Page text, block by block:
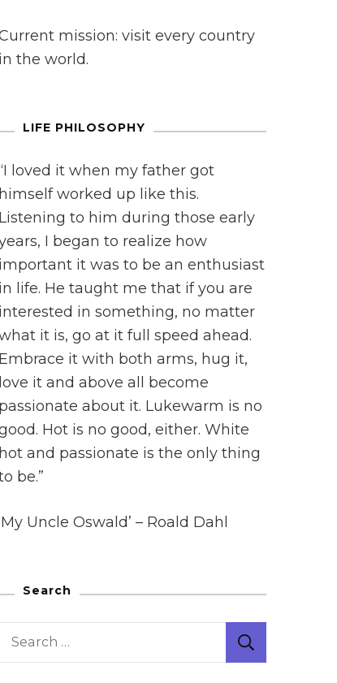
mission: visit every country
in the world.
LIFE PHILOSOPHY
loved it when my father got
himself worked up like this.
Listening to him during those early
I began to realize how
important it was to be an enthusiast
in life. He taught me that if you are
interested in something, no matter
it is, go at it full speed ahead.
Embrace it with both arms, hug it,
love it and above all become
passionate about it. Lukewarm is no
Hot is no good, either. White
hot and passionate is the only thing
be.”
Uncle Oswald’ – Roald Dahl
Search
Search